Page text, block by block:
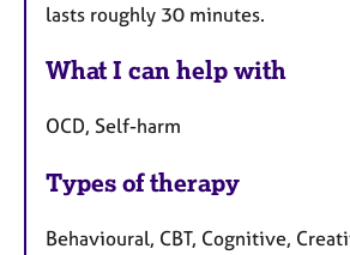
lasts roughly 30 minutes.
What I can help with
OCD, Self-harm
Types of therapy
Behavioural, CBT, Cognitive,